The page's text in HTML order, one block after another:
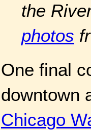
the
photos
One final
downtown
Chicago